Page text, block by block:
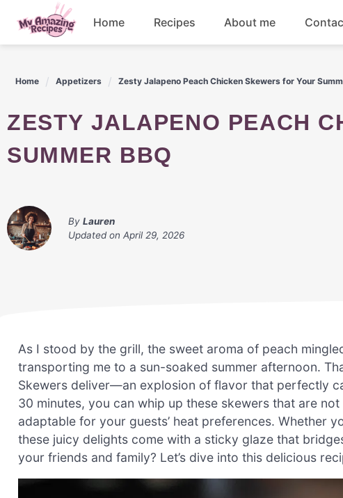
content
Home Recipes About me
Home Appetizers Zesty Jalapeno Peach Chicken Skewers for Your
ZESTY JALAPENO PEACH CHICKEN SKEWERS FOR YOUR
SUMMER BBQ
By Lauren
Updated on April 29, 2026
As I stood by the grill, the sweet aroma of peach
transporting me to a sun-soaked summer afternoon.
Skewers deliver—an explosion of flavor that perfectly
30 minutes, you can whip up these skewers that are
adaptable for your guests’ heat preferences. Whether
these juicy delights come with a sticky glaze that
your friends and family? Let’s dive into this delicious